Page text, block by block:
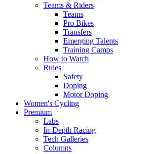
Teams & Riders
Teams
Pro Bikes
Transfers
Emerging Talents
Training Camps
How to Watch
Rules
Safety
Doping
Motor Doping
Women's Cycling
Premium
Labs
In-Depth Racing
Tech Galleries
Columns